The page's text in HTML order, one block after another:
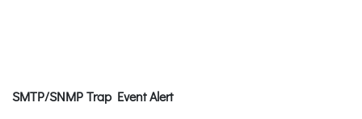
SMTP/SNMP Trap Event Alert